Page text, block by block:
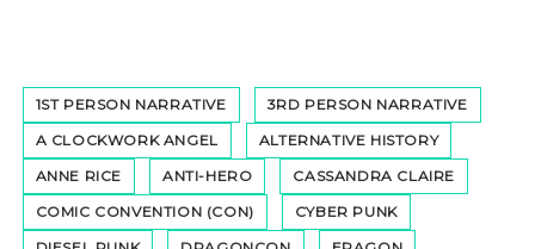
1ST PERSON NARRATIVE
3RD PERSON NARRATIVE
A CLOCKWORK ANGEL
ALTERNATIVE HISTORY
ANNE RICE
ANTI-HERO
CASSANDRA CLAIRE
COMIC CONVENTION (CON)
CYBER PUNK